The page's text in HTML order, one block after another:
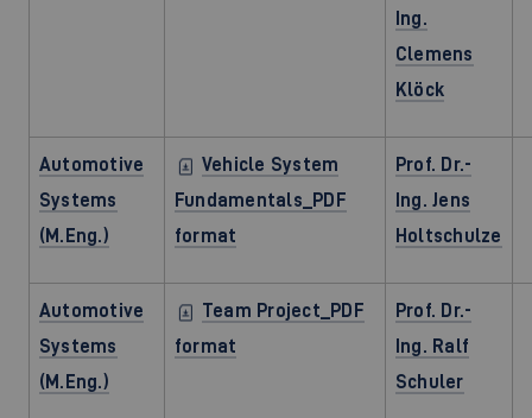
Ing.
Clemens
Klöck
Automotive
Systems
(M.Eng.)
Vehicle System
Fundamentals_PDF
format
Prof. Dr.-
Ing. Jens
Holtschulze
Automotive
Systems
(M.Eng.)
Team Project_PDF
format
Prof. Dr.-
Ing. Ralf
Schuler